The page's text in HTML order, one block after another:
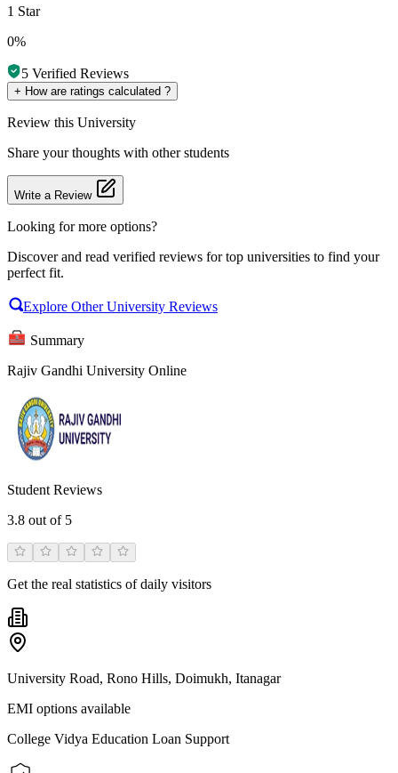
1 Star
0%
5 Verified Reviews
+ How are ratings calculated ?
Review this University
Share your thoughts with other students
Write a Review
Looking for more options?
Discover and read verified reviews for top universities to find your
perfect fit.
Explore Other University Reviews
Summary
Rajiv Gandhi University Online
Student Reviews
3.8 out of 5
Get the real statistics of daily visitors
University Road, Rono Hills, Doimukh, Itanagar
EMI options available
College Vidya Education Loan Support